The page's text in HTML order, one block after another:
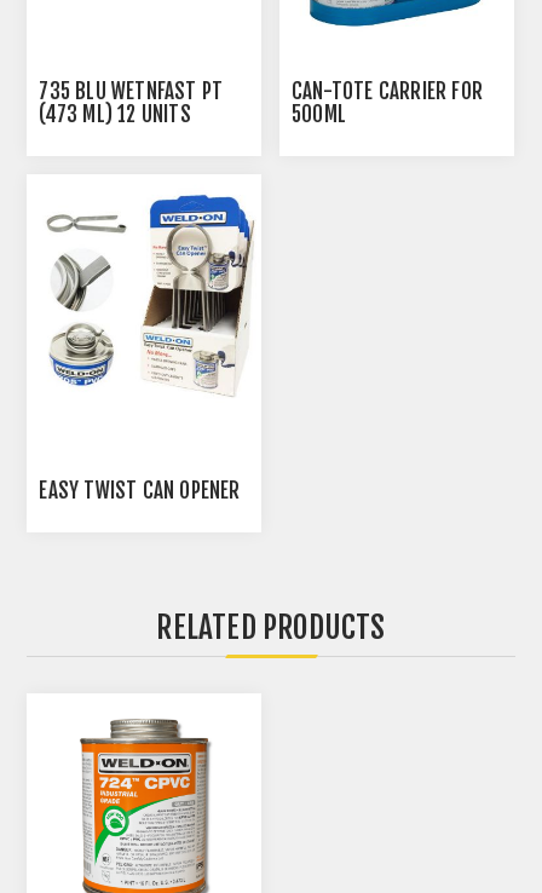
735 BLU WETNFAST PT
(473 ML) 12 UNITS
CAN-TOTE CARRIER FOR
500ML
EASY TWIST CAN OPENER
RELATED PRODUCTS